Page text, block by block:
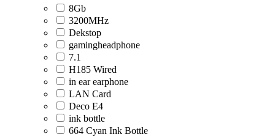
8Gb
3200MHz
Dekstop
gamingheadphone
7.1
H185 Wired
in ear earphone
LAN Card
Deco E4
ink bottle
664 Cyan Ink Bottle